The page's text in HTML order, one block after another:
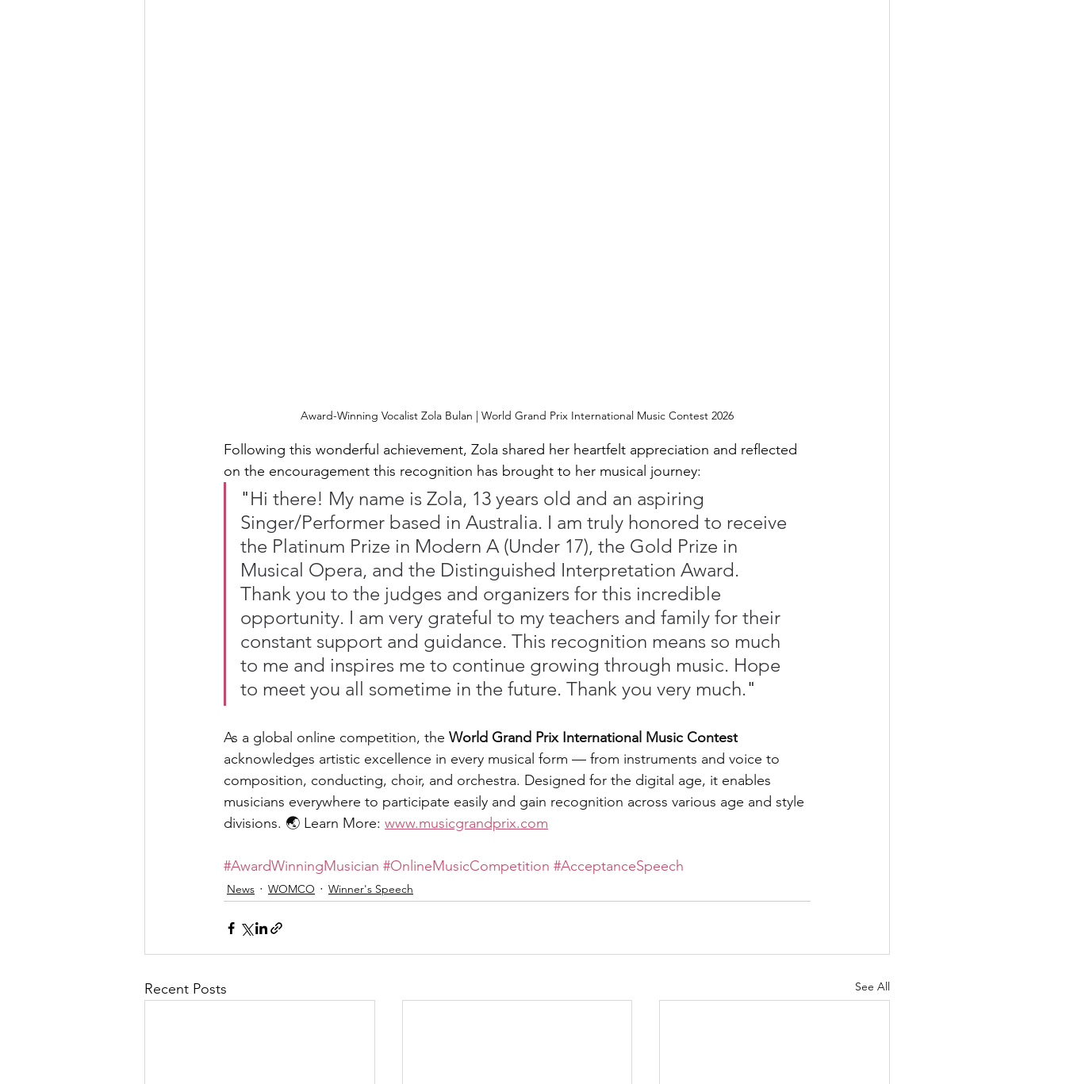
Award-Winning Vocalist Zola Bulan | World Grand Prix International Music Contest 2026
Following this wonderful achievement, Zola shared her heartfelt appreciation and reflected
on the encouragement this recognition has brought to her musical journey:
"Hi there! My name is Zola, 13 years old and an aspiring
Singer/Performer based in Australia. I am truly honored to receive
the Platinum Prize in Modern A (Under 17), the Gold Prize in
Musical Opera, and the Distinguished Interpretation Award.
Thank you to the judges and organizers for this incredible
opportunity. I am very grateful to my teachers and family for their
constant support and guidance. This recognition means so much
to me and inspires me to continue growing through music. Hope
to meet you all sometime in the future. Thank you very much."
As a global online competition, the World Grand Prix International Music Contest
acknowledges artistic excellence in every musical form — from instruments and voice to
composition, conducting, choir, and orchestra. Designed for the digital age, it enables
musicians everywhere to participate easily and gain recognition across various age and style
divisions. 🌏 Learn More: www.musicgrandprix.com
#AwardWinningMusician #OnlineMusicCompetition #AcceptanceSpeech
News WOMCO Winner's Speech
Recent Posts See All